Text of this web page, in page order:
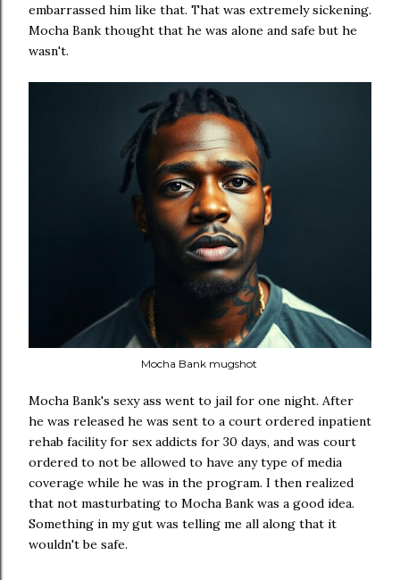
embarrassed him like that. That was extremely sickening.
Mocha Bank thought that he was alone and safe but he
wasn't.
Mocha Bank mugshot
Mocha Bank's sexy ass went to jail for one night. After
he was released he was sent to a court ordered inpatient
rehab facility for sex addicts for 30 days, and was court
ordered to not be allowed to have any type of media
coverage while he was in the program. I then realized
that not masturbating to Mocha Bank was a good idea.
Something in my gut was telling me all along that it
wouldn't be safe.